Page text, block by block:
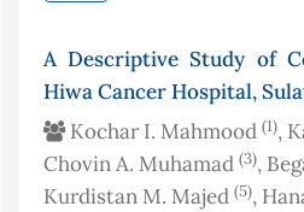
A Descriptive Study of
Hiwa Cancer Hospital,
Kochar I. Mahmood (1),
Chovin A. Muhamad (3),
Kurdistan M. Majed (5),